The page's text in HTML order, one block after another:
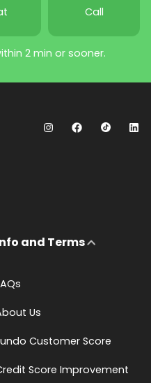
Call
2 min or sooner.
and Terms
Us
Customer Score
Score Improvement